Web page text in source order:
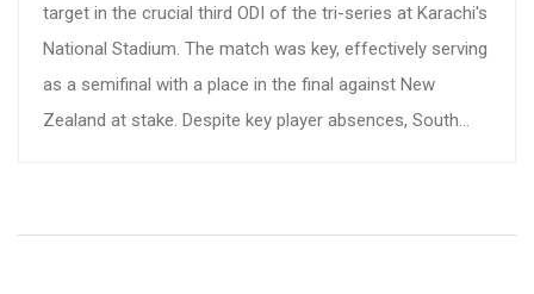
target in the crucial third ODI of the tri-series at Karachi's
National Stadium. The match was key, effectively serving
as a semifinal with a place in the final against New
Zealand at stake. Despite key player absences, South